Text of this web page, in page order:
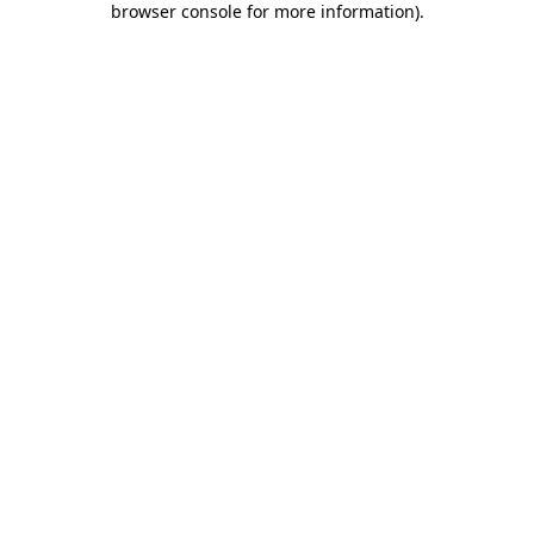
browser console for more information).